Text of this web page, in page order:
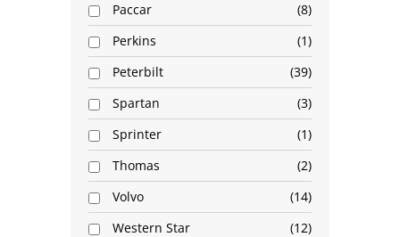
Paccar
8
Perkins
1
Peterbilt
39
Spartan
3
Sprinter
1
Thomas
2
Volvo
14
Western Star
12